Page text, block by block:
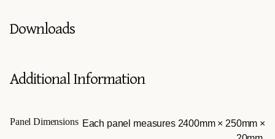
Downloads
Additional Information
Panel Dimensions Each panel measures 2400mm × 250mm ×